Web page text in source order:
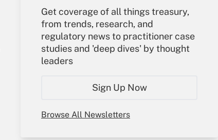
Get coverage of all things treasury,
from trends, research, and
regulatory news to practitioner case
studies and 'deep dives' by thought
leaders
Sign Up Now
Browse All Newsletters
Your Account
Sign In
Create Account
Forgot Password